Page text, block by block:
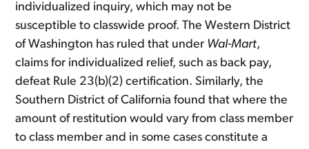
individualized inquiry, which may not be
susceptible to classwide proof. The Western District
of Washington has ruled that under Wal-Mart,
claims for individualized relief, such as back pay,
defeat Rule 23(b)(2) certification. Similarly, the
Southern District of California found that where the
amount of restitution would vary from class member
to class member and in some cases constitute a